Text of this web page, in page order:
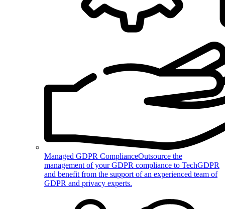
Managed GDPR ComplianceOutsource the
management of your GDPR compliance to TechGDPR
and benefit from the support of an experienced team of
GDPR and privacy experts.